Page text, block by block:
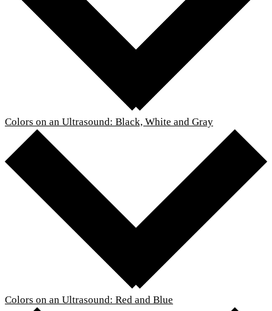
Colors on an Ultrasound: Black, White and Gray
Colors on an Ultrasound: Red and Blue